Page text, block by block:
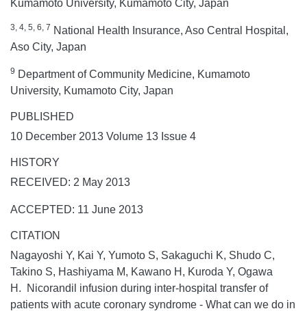
Kumamoto University, Kumamoto City, Japan
3, 4, 5, 6, 7 National Health Insurance, Aso Central Hospital,
Aso City, Japan
9 Department of Community Medicine, Kumamoto
University, Kumamoto City, Japan
PUBLISHED
10 December 2013 Volume 13 Issue 4
HISTORY
RECEIVED: 2 May 2013
ACCEPTED: 11 June 2013
CITATION
Nagayoshi Y, Kai Y, Yumoto S, Sakaguchi K, Shudo C,
Takino S, Hashiyama M, Kawano H, Kuroda Y, Ogawa
H. Nicorandil infusion during inter-hospital transfer of
patients with acute coronary syndrome - What can we do in